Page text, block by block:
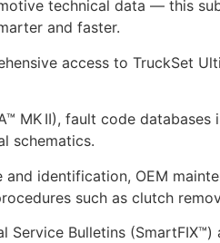
technical data — this
and faster.
access to TruckSet
MK II), fault code
schematics.
and identification, OEM
such as clutch
Service Bulletins